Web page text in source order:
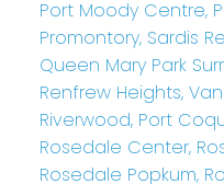
Port Moody Centre,
Promontory, Sardis
Queen Mary Park
Renfrew Heights,
Riverwood, Port
Rosedale Center,
Rosedale Popkum,